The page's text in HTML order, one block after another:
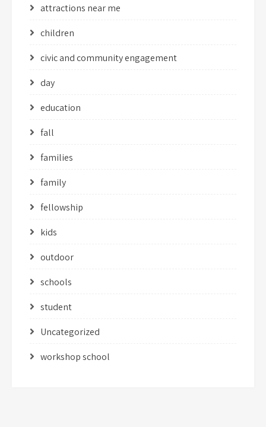
attractions near me
children
civic and community engagement
day
education
fall
families
family
fellowship
kids
outdoor
schools
student
Uncategorized
workshop school